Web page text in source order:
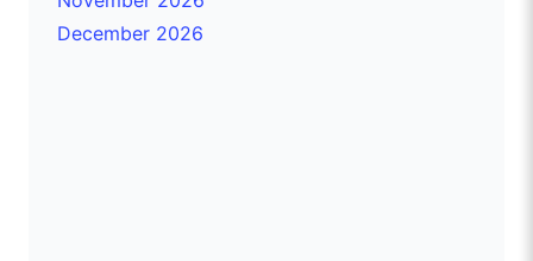
December 2026